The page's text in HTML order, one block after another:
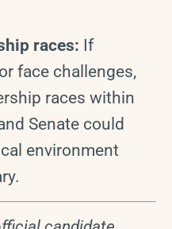
races: If
face challenges,
races within
Senate could
environment